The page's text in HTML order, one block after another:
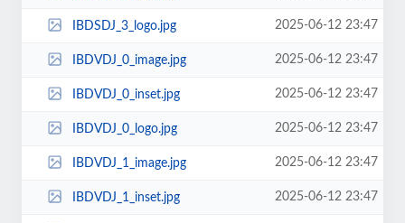
IBDSDJ_3_logo.jpg 2025-06-12 23:47
IBDVDJ_0_image.jpg 2025-06-12 23:47
IBDVDJ_0_inset.jpg 2025-06-12 23:47
IBDVDJ_0_logo.jpg 2025-06-12 23:47
IBDVDJ_1_image.jpg 2025-06-12 23:47
IBDVDJ_1_inset.jpg 2025-06-12 23:47